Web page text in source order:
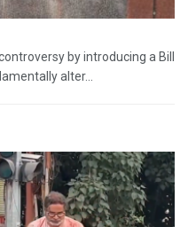
by introducing a Bill
alter...